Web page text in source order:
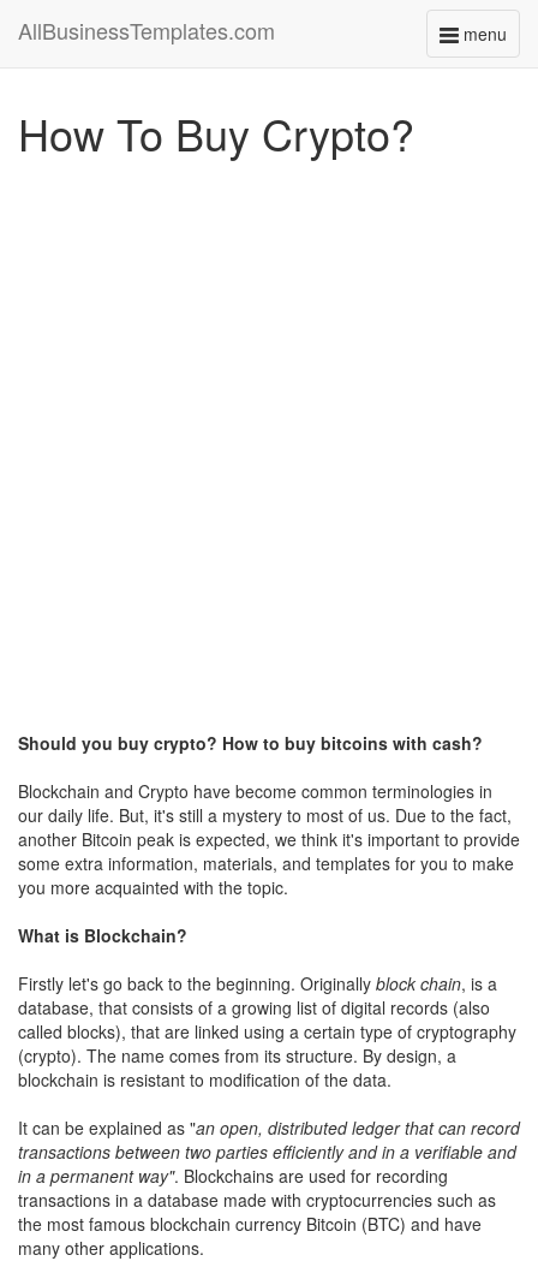
menu
Toggle
AllBusinessTemplates.com
How To Buy Crypto?
Should you buy crypto? How to buy bitcoins with cash?
Blockchain and Crypto have become common terminologies in
our daily life. But, it's still a mystery to most of us. Due to the fact,
another Bitcoin peak is expected, we think it's important to provide
some extra information, materials, and templates for you to make
you more acquainted with the topic.
What is Blockchain?
Firstly let's go back to the beginning. Originally block chain, is a
database, that consists of a growing list of digital records (also
called blocks), that are linked using a certain type of cryptography
(crypto). The name comes from its structure. By design, a
blockchain is resistant to modification of the data.
It can be explained as "an open, distributed ledger that can record
transactions between two parties efficiently and in a verifiable and
in a permanent way". Blockchains are used for recording
transactions in a database made with cryptocurrencies such as
the most famous blockchain currency Bitcoin (BTC) and have
many other applications.